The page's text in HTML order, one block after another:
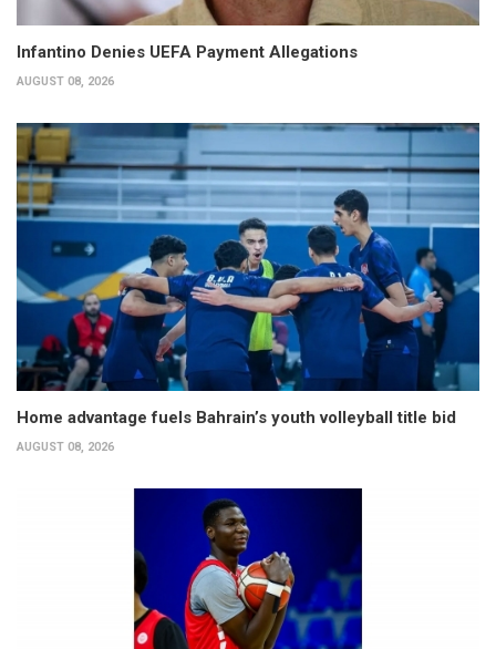
Infantino Denies UEFA Payment Allegations
AUGUST 08, 2026
Home advantage fuels Bahrain’s youth volleyball title bid
AUGUST 08, 2026